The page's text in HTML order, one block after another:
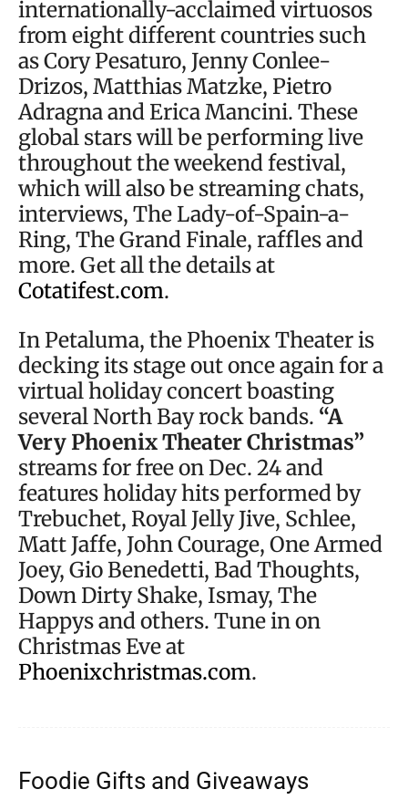
internationally-acclaimed virtuosos
from eight different countries such
as Cory Pesaturo, Jenny Conlee-
Drizos, Matthias Matzke, Pietro
Adragna and Erica Mancini. These
global stars will be performing live
throughout the weekend festival,
which will also be streaming chats,
interviews, The Lady-of-Spain-a-
Ring, The Grand Finale, raffles and
more. Get all the details at
Cotatifest.com.
In Petaluma, the Phoenix Theater is
decking its stage out once again for a
virtual holiday concert boasting
several North Bay rock bands. “A
Very Phoenix Theater Christmas”
streams for free on Dec. 24 and
features holiday hits performed by
Trebuchet, Royal Jelly Jive, Schlee,
Matt Jaffe, John Courage, One Armed
Joey, Gio Benedetti, Bad Thoughts,
Down Dirty Shake, Ismay, The
Happys and others. Tune in on
Christmas Eve at
Phoenixchristmas.com.
Foodie Gifts and Giveaways